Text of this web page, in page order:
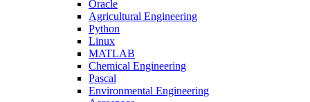
Oracle
Agricultural Engineering
Python
Linux
MATLAB
Chemical Engineering
Pascal
Environmental Engineering